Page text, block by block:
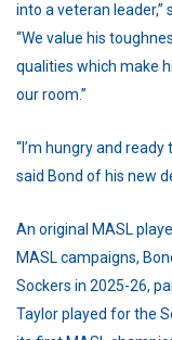
into a veteran leader,”
“We value his
qualities which make
our room.”
“I’m hungry and
said Bond of his new
An original MASL
MASL campaigns,
Sockers in 2025-26,
Taylor played for the